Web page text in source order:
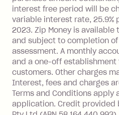
seehere.
Foreign Exchange
Single-Use Card to
Transaction' (being
with a merchant or
financial institution
Australia), a fee
value of the
interest free period will be
variable interest rate, 25.9%
2023. Zip Money is
and subject to completion
assessment. A monthly
and a one-off establishment
customers. Other charges
Interest, fees and charges
Terms and Conditions apply
application. Credit provided